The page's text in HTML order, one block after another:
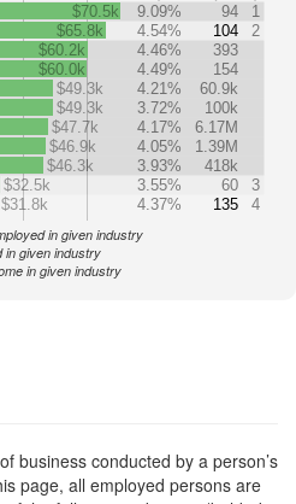
$70.5k 9.09% 94
1
$65.8k
4.54% 104
2
$60.2k
4.46%
393
$60.0k
4.49%
154
$49.3k
4.21%
60.9k
$49.3k
3.72%
100k
$47.7k
4.17%
6.17M
$46.9k
4.05%
1.39M
$46.3k
3.93%
418k
$32.5k
3.55% 60
3
$31.8k
4.37% 135 4
in given industry
in given industry
in given industry
business conducted by a person’s
page, all employed persons are